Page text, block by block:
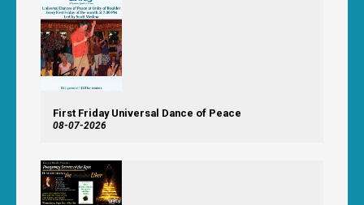
First Friday Universal Dance of Peace
08-07-2026